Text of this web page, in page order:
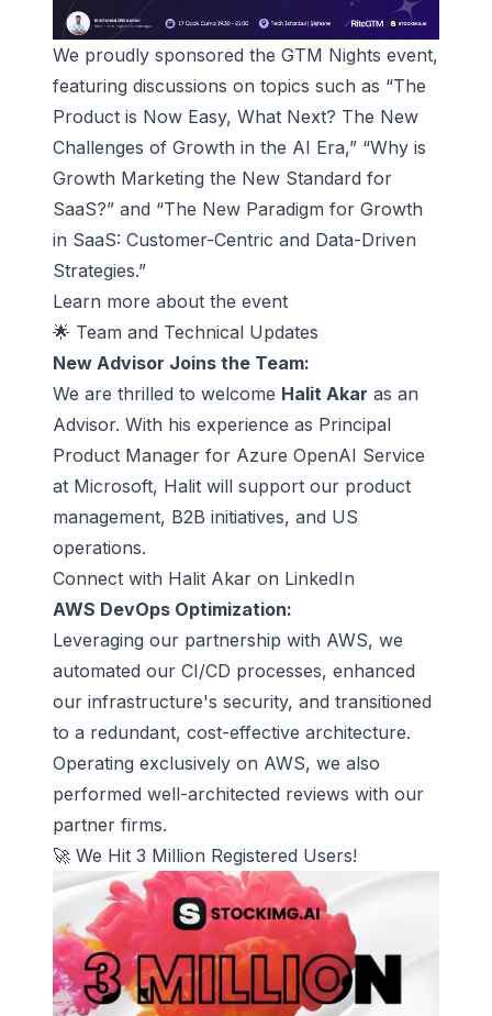
We proudly sponsored the GTM Nights event,
featuring discussions on topics such as “The
Product is Now Easy, What Next? The New
Challenges of Growth in the AI Era,” “Why is
Growth Marketing the New Standard for
SaaS?” and “The New Paradigm for Growth
in SaaS: Customer-Centric and Data-Driven
Strategies.”
Learn more about the event
🌟 Team and Technical Updates
New Advisor Joins the Team:
We are thrilled to welcome Halit Akar as an
Advisor. With his experience as Principal
Product Manager for Azure OpenAI Service
at Microsoft, Halit will support our product
management, B2B initiatives, and US
operations.
Connect with Halit Akar on LinkedIn
AWS DevOps Optimization:
Leveraging our partnership with AWS, we
automated our CI/CD processes, enhanced
our infrastructure's security, and transitioned
to a redundant, cost-effective architecture.
Operating exclusively on AWS, we also
performed well-architected reviews with our
partner firms.
🚀 We Hit 3 Million Registered Users!